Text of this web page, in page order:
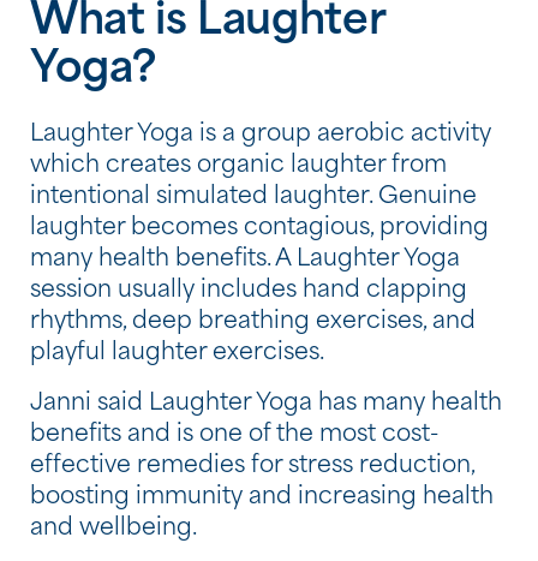
What is Laughter
Yoga?
Laughter Yoga is a group aerobic activity
which creates organic laughter from
intentional simulated laughter. Genuine
laughter becomes contagious, providing
many health benefits. A Laughter Yoga
session usually includes hand clapping
rhythms, deep breathing exercises, and
playful laughter exercises.
Janni said Laughter Yoga has many health
benefits and is one of the most cost-
effective remedies for stress reduction,
boosting immunity and increasing health
and wellbeing.